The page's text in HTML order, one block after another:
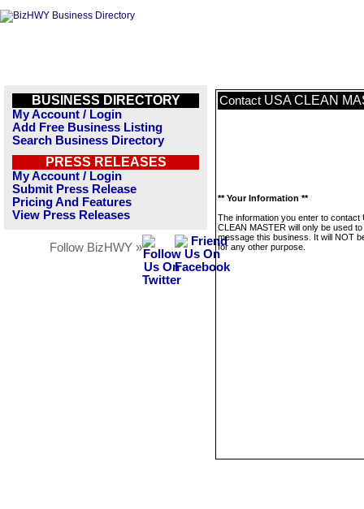
BUSINESS DIRECTORY
My Account / Login
Add Free Business Listing
Search Business Directory
PRESS RELEASES
My Account / Login
Submit Press Release
Pricing And Features
View Press Releases
Follow BizHWY »
Contact USA CLEAN
** Your Information **
The information you enter to contact
CLEAN MASTER will only be used to
message this business. It will NOT
for any other purpose.